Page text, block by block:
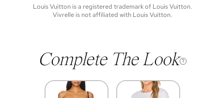
note vintage items may show additional signs of wear. If you wish to
discuss condition of a certain item further, please contact us at
Louis Vuitton is a registered trademark of Louis Vuitton.
Vivrelle is not affiliated with Louis Vuitton.
Complete The Look